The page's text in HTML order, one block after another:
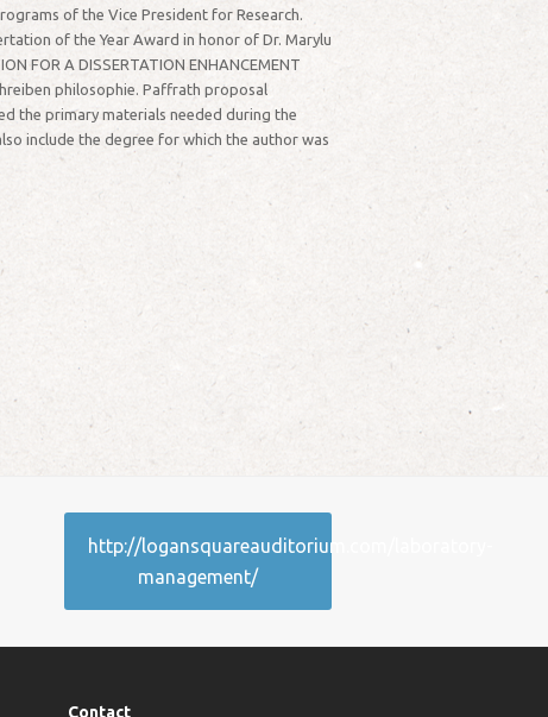
of the Vice President for Research.
of the Year Award in honor of Dr. Marylu
FOR A DISSERTATION ENHANCEMENT
philosophie. Paffrath proposal
the primary materials needed during the
include the degree for which the author was
http://logansquareauditorium.com/laboratory-
management/
Contact